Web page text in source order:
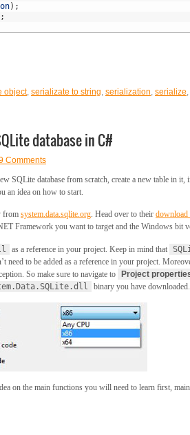
) ;
;
object, serializate to string serialization serialize
database in C#
Comments
SQLite database from scratch, create a new table in it,
an idea on how to start.
from system.data.sqlite.org. Head over to their download
Framework you want to target and the Windows bit
as a reference in your project. Keep in mind that
need to be added as a reference in your project.
So make sure to navigate to Project
binary you have downloaded.
on the main functions you will need to learn first,